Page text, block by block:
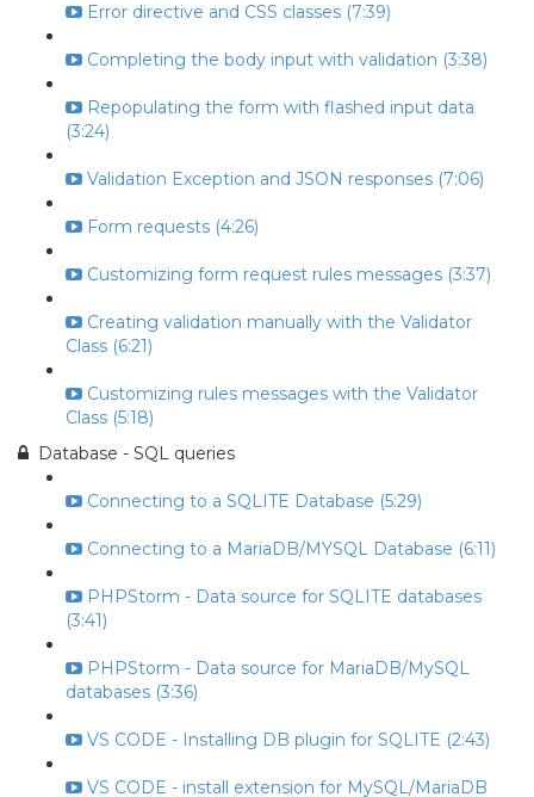
Error directive and CSS classes (7:39)
Completing the body input with validation (3:38)
Repopulating the form with flashed input data
(3:24)
Validation Exception and JSON responses (7:06)
Form requests (4:26)
Customizing form request rules messages (3:37)
Creating validation manually with the Validator
Class (6:21)
Customizing rules messages with the Validator
Class (5:18)
Database - SQL queries
Connecting to a SQLITE Database (5:29)
Connecting to a MariaDB/MYSQL Database (6:11)
PHPStorm - Data source for SQLITE databases
(3:41)
PHPStorm - Data source for MariaDB/MySQL
databases (3:36)
VS CODE - Installing DB plugin for SQLITE (2:43)
VS CODE - install extension for MySQL/MariaDB